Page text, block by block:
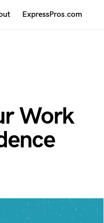
ExpressPros.com
Work